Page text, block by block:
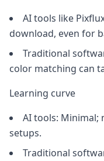
AI tools like
download, even for
Traditional
color matching can
Learning curve
AI tools: Minimal;
setups.
Traditional